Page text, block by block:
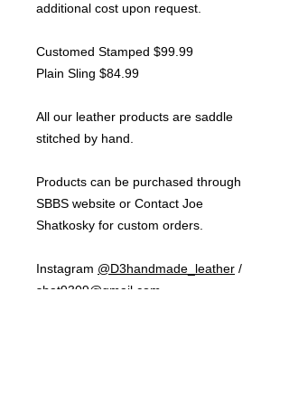
additional cost upon request.
Customed Stamped $99.99
Plain Sling $84.99
All our leather products are saddle
stitched by hand.
Products can be purchased through
SBBS website or Contact Joe
Shatkosky for custom orders.
Instagram @D3handmade_leather /
shat9309@gmail.com